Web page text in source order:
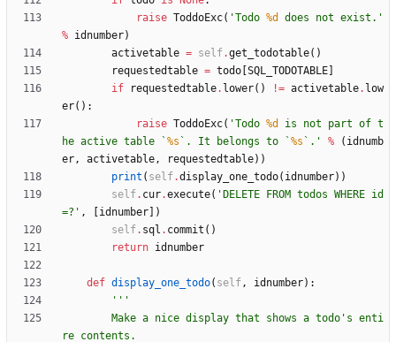
raise ToddoExc( 'Todo %d does not exist. '
% idnumber)
activetable = self .get_todotable( )
requestedtable = todo SQL_TODOTABLE
if
requestedtable. lower( ) != activetable. low
er( ) :
raise ToddoExc( 'Todo %d
is not part of t
he active table `%s `. It belongs to `%s `. ' % ( idnumb
er, activetable, requestedtable) )
print ( self .display_one_todo( idnumber) )
self . cur.execute( ' DELETE FROM todos WHERE id
=? ' , idnumber
)
self . sql . commit ( )
return idnumber
def display_one_todo( self , idnumber) :
'''
        Make a nice display that shows a todo
' s enti
re contents.